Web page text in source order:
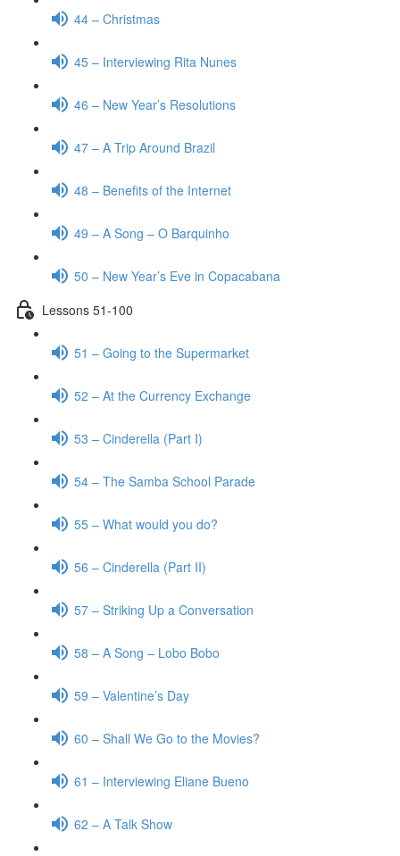
44 – Christmas
45 – Interviewing Rita Nunes
46 – New Year’s Resolutions
47 – A Trip Around Brazil
48 – Benefits of the Internet
49 – A Song – O Barquinho
50 – New Year’s Eve in Copacabana
Lessons 51-100
51 – Going to the Supermarket
52 – At the Currency Exchange
53 – Cinderella (Part I)
54 – The Samba School Parade
55 – What would you do?
56 – Cinderella (Part II)
57 – Striking Up a Conversation
58 – A Song – Lobo Bobo
59 – Valentine’s Day
60 – Shall We Go to the Movies?
61 – Interviewing Eliane Bueno
62 – A Talk Show